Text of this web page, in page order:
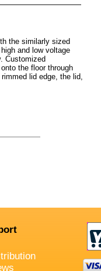
the similarly sized
and low voltage
Customized
the floor through
lid edge, the lid,